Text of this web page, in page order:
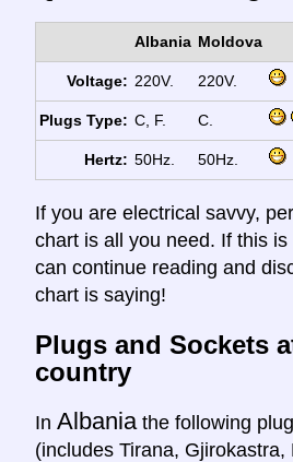
Albania Moldova
Voltage: 220V. 220V.
Plugs Type: C, F. C.
Hertz: 50Hz. 50Hz.
If you are electrical savvy,
chart is all you need. If this
can continue reading and
chart is saying!
Plugs and Sockets
country
In Albania the following
(includes Tirana, Gjirokastra,